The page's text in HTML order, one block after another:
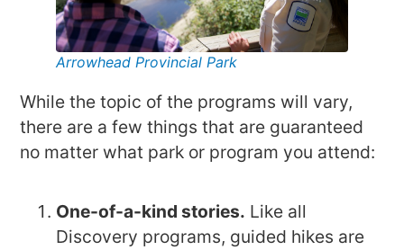
Arrowhead Provincial Park
While the topic of the programs will vary,
there are a few things that are guaranteed
no matter what park or program you attend:
One-of-a-kind stories. Like all
Discovery programs, guided hikes are